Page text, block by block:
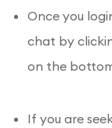
Once you
chat by
on the
If you are